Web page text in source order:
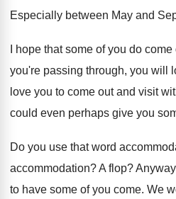
Especially between May and
I hope that some of you do come
you're passing through, you will
love you to come out and visit
could even perhaps give you
Do you use that word
accommodation?A flop?
to have some of you come. We